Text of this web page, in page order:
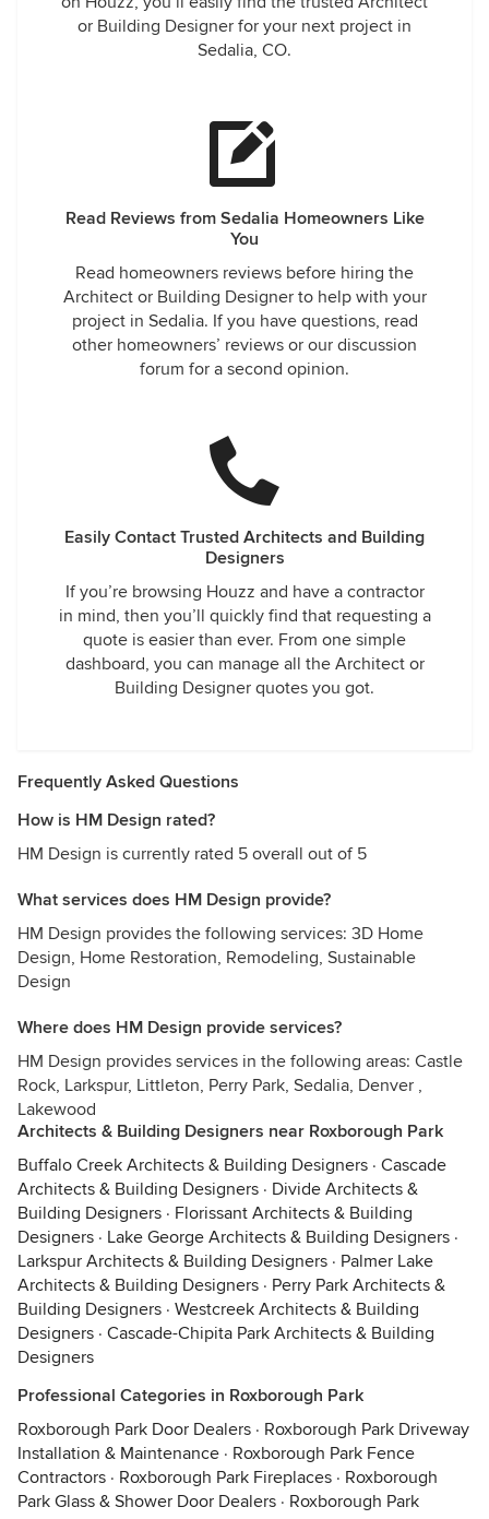
or Building Designer for your next project in
Sedalia, CO.
Read Reviews from Sedalia Homeowners Like
You
Read homeowners reviews before hiring the
Architect or Building Designer to help with your
project in Sedalia. If you have questions, read
other homeowners’ reviews or our discussion
forum for a second opinion.
Easily Contact Trusted Architects and Building
Designers
If you’re browsing Houzz and have a contractor
in mind, then you’ll quickly find that requesting a
quote is easier than ever. From one simple
dashboard, you can manage all the Architect or
Building Designer quotes you got.
Frequently Asked Questions
How is HM Design rated?
HM Design is currently rated 5 overall out of 5
What services does HM Design provide?
HM Design provides the following services: 3D Home
Design, Home Restoration, Remodeling, Sustainable
Design
Where does HM Design provide services?
HM Design provides services in the following areas: Castle
Rock, Larkspur, Littleton, Perry Park, Sedalia, Denver ,
Lakewood
Architects & Building Designers near Roxborough Park
Buffalo Creek Architects & Building Designers · Cascade
Architects & Building Designers · Divide Architects &
Building Designers · Florissant Architects & Building
Designers · Lake George Architects & Building Designers ·
Larkspur Architects & Building Designers · Palmer Lake
Architects & Building Designers · Perry Park Architects &
Building Designers · Westcreek Architects & Building
Designers · Cascade-Chipita Park Architects & Building
Designers
Professional Categories in Roxborough Park
Roxborough Park Door Dealers · Roxborough Park Driveway
Installation & Maintenance · Roxborough Park Fence
Contractors · Roxborough Park Fireplaces · Roxborough
Park Glass & Shower Door Dealers · Roxborough Park